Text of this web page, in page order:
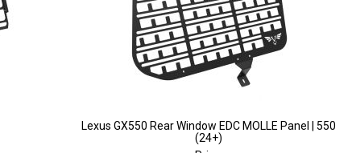
Lexus GX550 Rear Window EDC MOLLE Panel | 550
(24+)